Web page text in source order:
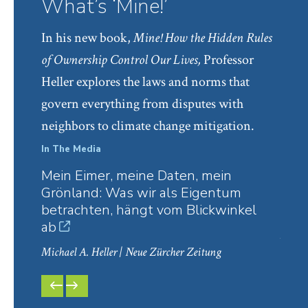
Why Autonomy Must Be Contract’s Ultimate
Value,” 20 Jerusalem Review of Legal Studies 148
(2019) (with Hanoch Dagan)
The Tragedy of the Anticommons: A Concise
Introduction and Lexicon,” 76 Modern Law
Review 6 (2013)
Land Assembly Districts
Review 1465 (2008) (with Rick Hills)
Conflicts in Property,” 6 Theoretical Inquiries in
Law 37 (2005) (with Hanoch Dagan)
The Liberal Commons
549 (2001) (with Hanoch Dagan)
The Dynamic Analytics of Property Law
Theoretical Inquiries in Law 79 (2001)
What’s ‘Mine!’
In his new book,Mine! How the Hidden Rules
of Ownership Control Our Lives, Professor
Heller explores the laws and norms that
govern everything from disputes with
neighbors to climate change mitigation.
PREVIOUS
SLIDE
In The Media
Mein Eimer, meine Daten, mein
Grönland: Was wir als Eigentum
betrachten, hängt vom Blickwinkel
ab
Michael A. Heller| Neue Zürcher Zeitung
NEXT
SLIDE